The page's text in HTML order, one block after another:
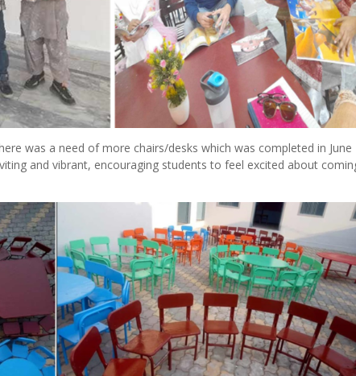
was a need of more chairs/desks which was completed in June
and vibrant, encouraging students to feel excited about